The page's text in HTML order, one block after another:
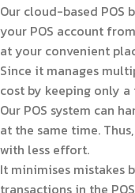
Our cloud-based POS
your POS account
at your convenient
Since it manages
cost by keeping only a
Our POS system can
at the same time.
with less effort.
It minimises mistakes
transactions in the